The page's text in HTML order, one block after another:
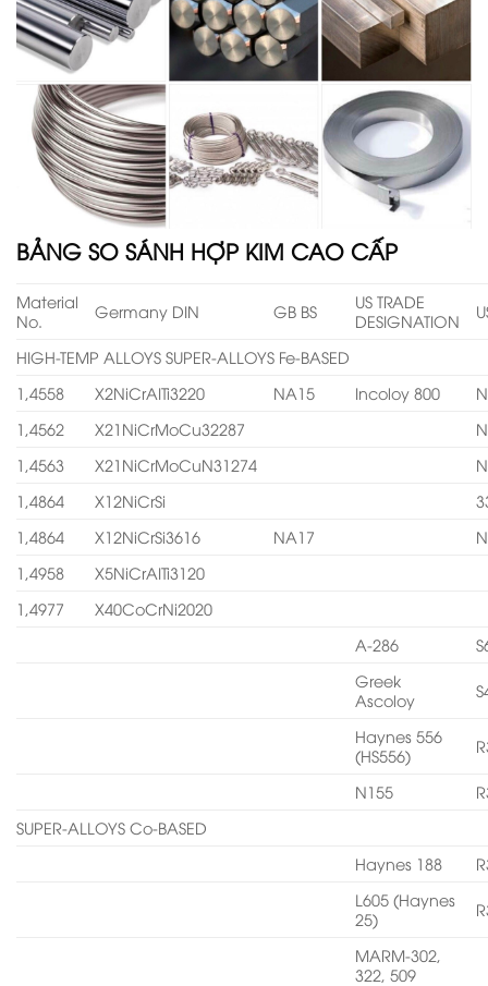
BẢNG SO SÁNH HỢP KIM CAO CẤP
Material
No.
Germany DIN GB BS
US TRADE
DESIGNATION
HIGH-TEMP ALLOYS SUPER-ALLOYS Fe-BASED
1,4558
X2NiCrAITi3220 NA15 Incoloy 800
1,4562
X21NiCrMoCu32287
1,4563
X21NiCrMoCuN31274
1,4864
X12NiCrSi
1,4864
X12NiCrSi3616 NA17
1,4958
X5NiCrAITi3120
1,4977
X40CoCrNi2020
A-286
Greek
Ascoloy
Haynes 556
(HS556)
N155
SUPER-ALLOYS Co-BASED
Haynes 188
L605 (Haynes
25)
MARM-302,
322, 509